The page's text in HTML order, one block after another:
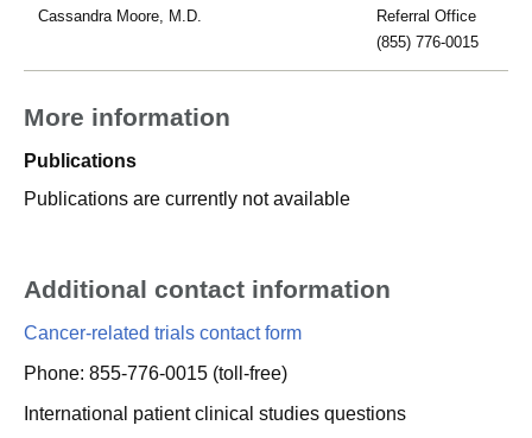
Cassandra Moore, M.D.
Referral Office
(855) 776-0015
More information
Publications
Publications are currently not available
Additional contact information
Cancer-related trials contact form
Phone: 855-776-0015 (toll-free)
International patient clinical studies questions